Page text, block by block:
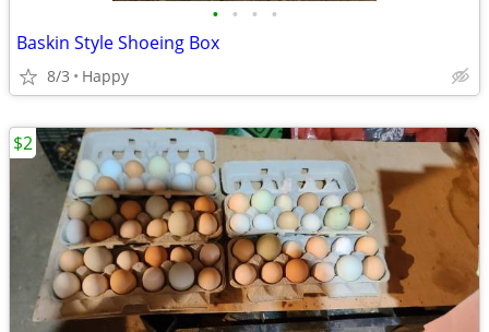
• • • •
Baskin Style Shoeing Box
8/3 Happy
$2